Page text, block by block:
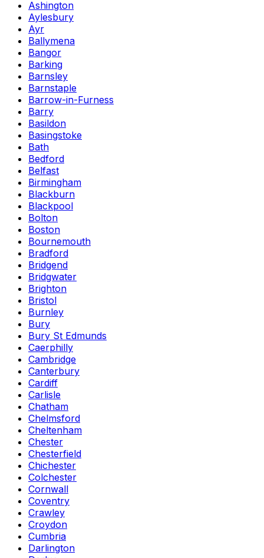
Ashington
Aylesbury
Ayr
Ballymena
Bangor
Barking
Barnsley
Barnstaple
Barrow-in-Furness
Barry
Basildon
Basingstoke
Bath
Bedford
Belfast
Birmingham
Blackburn
Blackpool
Bolton
Boston
Bournemouth
Bradford
Bridgend
Bridgwater
Brighton
Bristol
Burnley
Bury
Bury St Edmunds
Caerphilly
Cambridge
Canterbury
Cardiff
Carlisle
Chatham
Chelmsford
Cheltenham
Chester
Chesterfield
Chichester
Colchester
Cornwall
Coventry
Crawley
Croydon
Cumbria
Darlington